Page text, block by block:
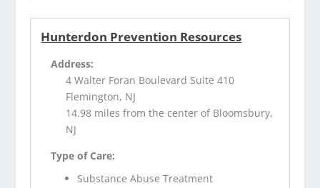
Hunterdon Prevention Resources
Address:
4 Walter Foran Boulevard Suite 410
Flemington, NJ
14.98 miles from the center of Bloomsbury,
NJ
Type of Care:
Substance Abuse Treatment